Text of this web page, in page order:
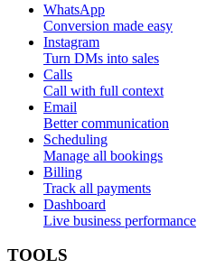
WhatsApp
Conversion made easy
Instagram
Turn DMs into sales
Calls
Call with full context
Email
Better communication
Scheduling
Manage all bookings
Billing
Track all payments
Dashboard
Live business performance
TOOLS